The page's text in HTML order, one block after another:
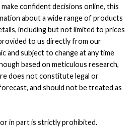
confident decisions online, this
about a wide range of products
including but not limited to prices
to us directly from our
and subject to change at any time
based on meticulous research,
does not constitute legal or
and should not be treated as
in part is strictly prohibited.